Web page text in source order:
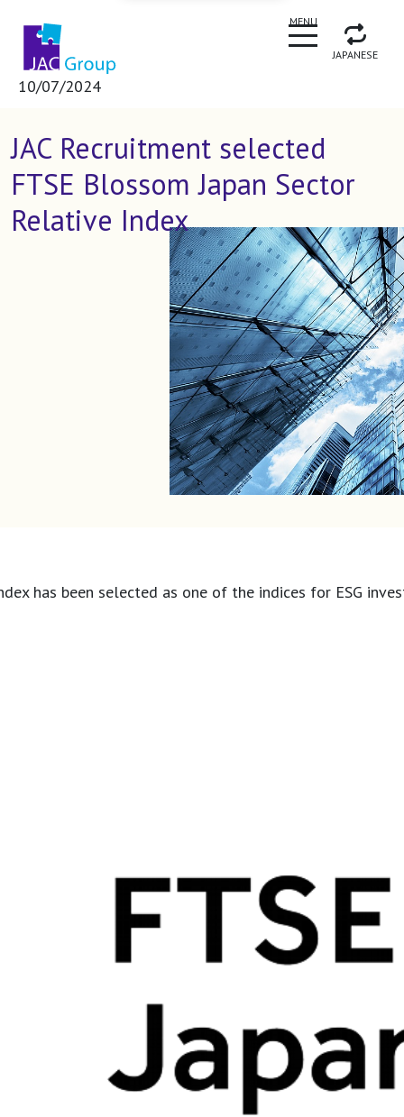
MENU
JAPANESE
JAC Recruitment selected
FTSE Blossom Japan Sector
Relative Index
10/07/2024
has been selected as one of the indices for ESG